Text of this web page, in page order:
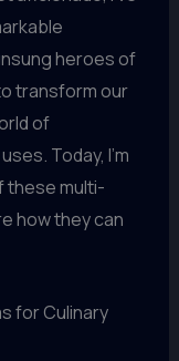
heroes of
transform our
of
Today, I’m
these multi-
how they can
for Culinary